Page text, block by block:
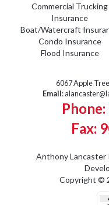
Commercial Trucking
Insurance
Boat/Watercraft
Condo Insurance
Flood Insurance
6067 Apple
Email:
Fax:
Anthony Lancaster
Copyright ©